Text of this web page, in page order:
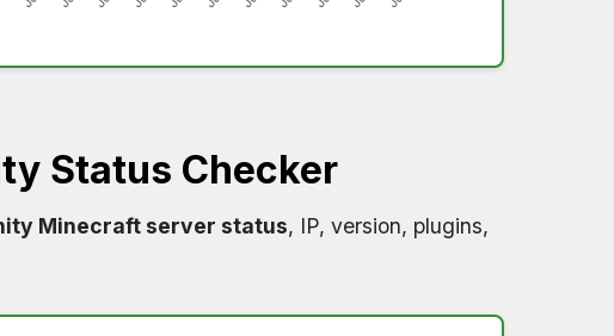
Status Checker
Minecraft server status, IP, version, plugins,